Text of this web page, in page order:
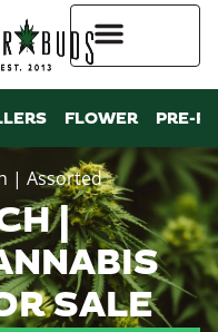
FLOWER PRE-
| Assorted
|
SALE